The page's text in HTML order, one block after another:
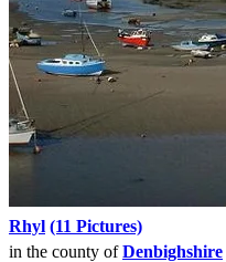
Rhyl (11 Pictures)
in the county ofDenbighshire